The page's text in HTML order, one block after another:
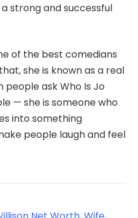
strong and successful
of the best comedians
she is known as a real
people ask Who Is Jo
— she is someone who
into something
people laugh and feel